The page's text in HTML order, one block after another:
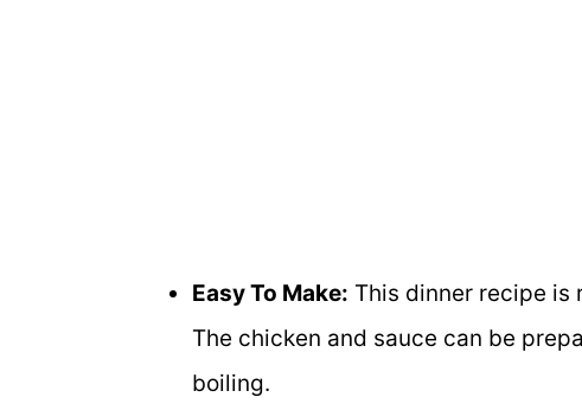
Easy To Make: This dinner recipe is
The chicken and sauce can be
boiling.